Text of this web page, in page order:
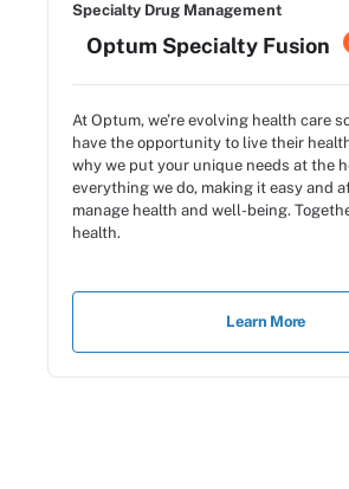
Specialty Drug Management
Optum Specialty Fusion
At Optum, we’re evolving health care
have the opportunity to live their
why we put your unique needs at the
everything we do, making it easy and
manage health and well-being.
health.
Learn More